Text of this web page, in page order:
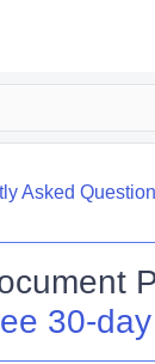
Asked
30-